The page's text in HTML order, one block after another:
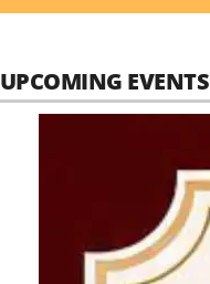
UPCOMING EVENTS